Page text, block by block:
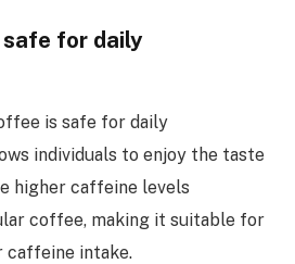
for daily
is safe for daily
individuals to enjoy the taste
higher caffeine levels
coffee, making it suitable for
caffeine intake.